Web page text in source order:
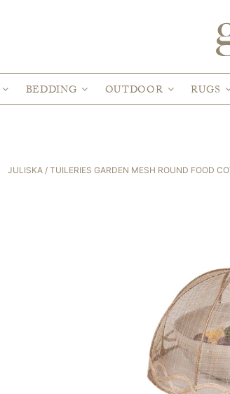
BEDDING OUTDOOR RUGS
JULISKA / TUILERIES GARDEN MESH ROUND FOOD